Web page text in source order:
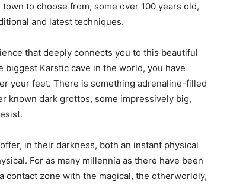
to choose from, some over 100 years old,
and latest techniques.
that deeply connects you to this beautiful
Karstic cave in the world, you have
your feet. There is something adrenaline-filled
known dark grottos, some impressively big,
in their darkness, both an instant physical
For as many millennia as there have been
contact zone with the magical, the otherworldly,